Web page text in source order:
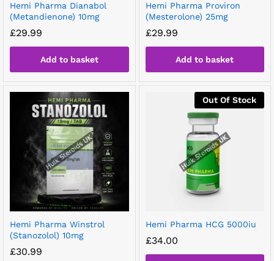
Hemi Pharma Dianabol
(Metandienone) 10mg
£29.99
Add to basket
Hemi Pharma Proviron
(Mesterolone) 25mg
£29.99
Add to basket
Hemi Pharma Winstrol
(Stanozolol) 10mg
£30.99
Out Of Stock
Hemi Pharma HCG 5000iu
£34.00